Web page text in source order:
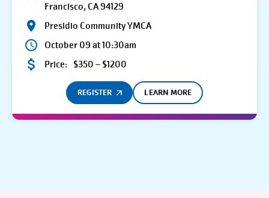
Francisco, CA 94129
Presidio Community YMCA
October 09 at 10:30am
Price: $350 – $1200
REGISTER LEARN MORE